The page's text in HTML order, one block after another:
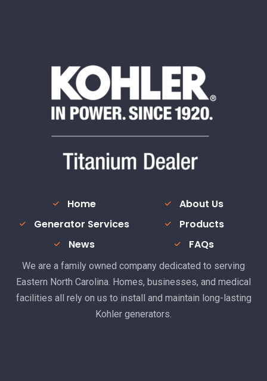
Home
About Us
Generator Services
Products
News
FAQs
We are a family owned company dedicated to serving
Eastern North Carolina. Homes, businesses, and medical
facilities all rely on us to install and maintain long-lasting
Kohler generators.